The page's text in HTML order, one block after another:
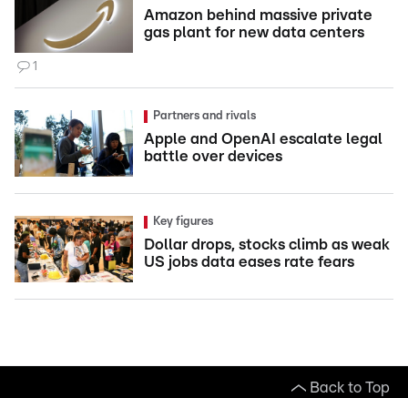
Amazon behind massive private
gas plant for new data centers
1
Partners and rivals
Apple and OpenAI escalate legal
battle over devices
Key figures
Dollar drops, stocks climb as weak
US jobs data eases rate fears
Back to Top